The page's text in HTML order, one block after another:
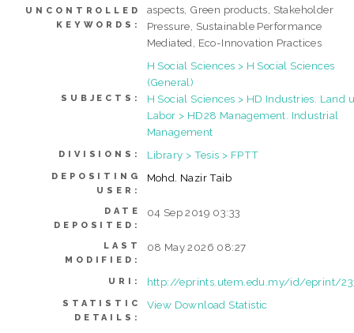
UNCONTROLLED
KEYWORDS:
aspects, Green products, Stakeholder
Pressure, Sustainable Performance
Mediated, Eco-Innovation Practices
SUBJECTS:
H Social Sciences > H Social Sciences
(General)
H Social Sciences > HD Industries. Land
Labor > HD28 Management. Industrial
Management
DIVISIONS: Library > Tesis > FPTT
DEPOSITING
USER:
Mohd. Nazir Taib
DATE
DEPOSITED:
04 Sep 2019 03:33
LAST
MODIFIED:
08 May 2026 08:27
URI: http://eprints.utem.edu.my/id/eprint/
STATISTIC
DETAILS:
View Download Statistic